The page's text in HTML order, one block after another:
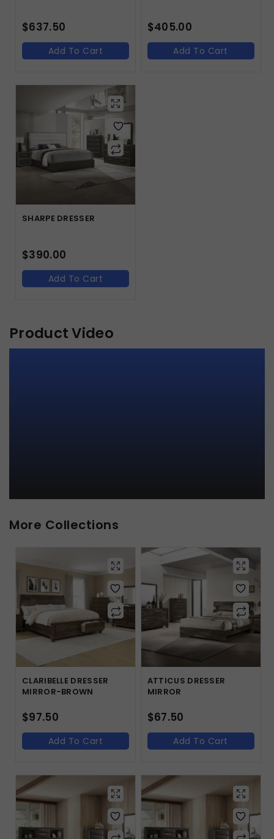
$637.50
Add To Cart
$405.00
Add To Cart
SHARPE DRESSER
$390.00
Add To Cart
Product Video
More Collections
CLARIBELLE DRESSER
MIRROR-BROWN
$97.50
Add To Cart
ATTICUS DRESSER
MIRROR
$67.50
Add To Cart